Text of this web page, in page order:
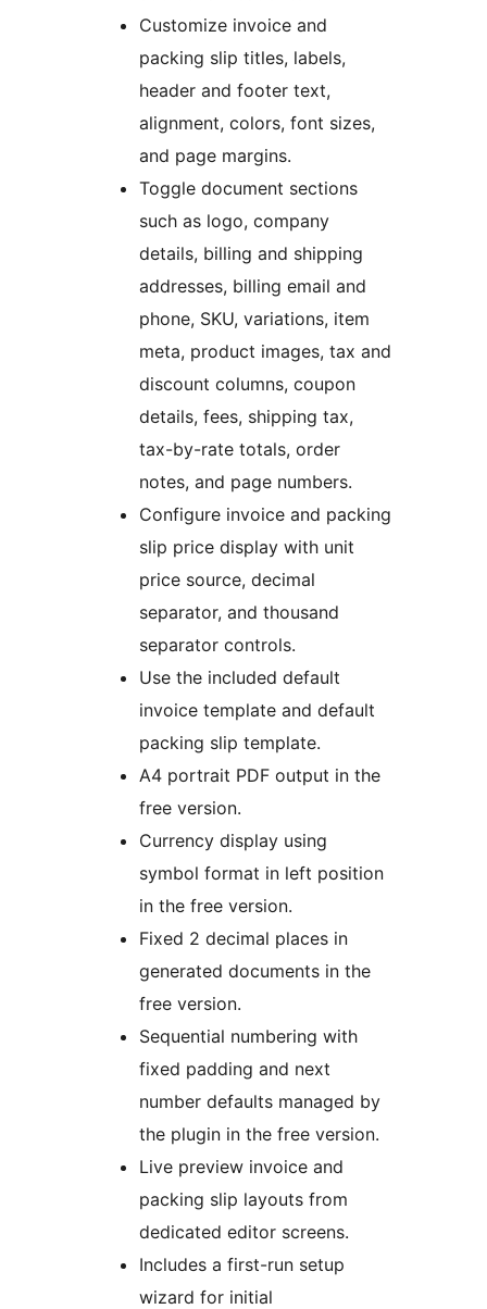
Customize invoice and
packing slip titles, labels,
header and footer text,
alignment, colors, font sizes,
and page margins.
Toggle document sections
such as logo, company
details, billing and shipping
addresses, billing email and
phone, SKU, variations, item
meta, product images, tax and
discount columns, coupon
details, fees, shipping tax,
tax-by-rate totals, order
notes, and page numbers.
Configure invoice and packing
slip price display with unit
price source, decimal
separator, and thousand
separator controls.
Use the included default
invoice template and default
packing slip template.
A4 portrait PDF output in the
free version.
Currency display using
symbol format in left position
in the free version.
Fixed 2 decimal places in
generated documents in the
free version.
Sequential numbering with
fixed padding and next
number defaults managed by
the plugin in the free version.
Live preview invoice and
packing slip layouts from
dedicated editor screens.
Includes a first-run setup
wizard for initial